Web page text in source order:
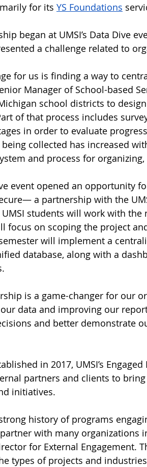
for its YS Foundations
began at UMSI’s Data Dive
a challenge related to
for us is finding a way to
Manager of School-based
school districts to
of that process includes
in order to evaluate
collected has increased
and process for
event opened an opportunity
a partnership with the
students will work with
focus on scoping the project
will implement a
database, along with a
is a game-changer for our
data and improving our
and better demonstrate
in 2017, UMSI’s
partners and clients to
initiatives.
history of programs
with many organizations
for External Engagement.
types of projects and